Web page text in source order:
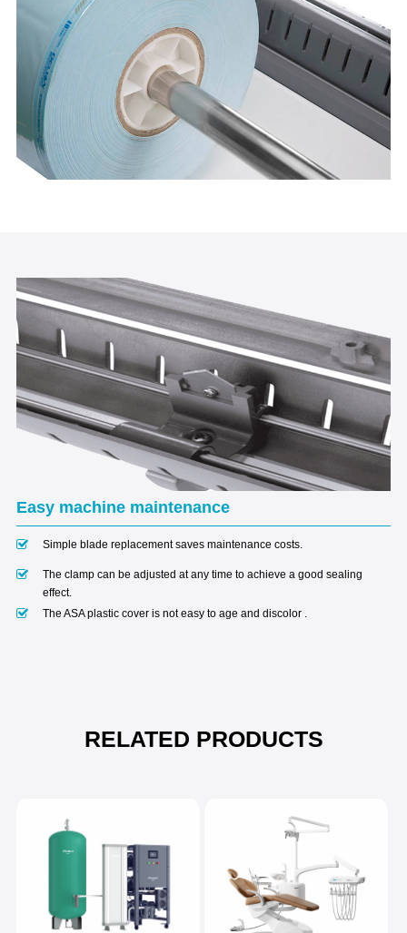
Easy machine maintenance
Simple blade replacement saves maintenance costs.
The clamp can be adjusted at any time to achieve a good sealing
effect.
The ASA plastic cover is not easy to age and discolor .
RELATED PRODUCTS